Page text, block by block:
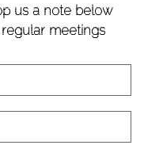
us a note below
meetings